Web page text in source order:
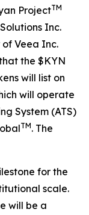
ProjectTM
Inc.
Veea Inc.
the $KYN
will list on
will operate
System (ATS)
TM. The
for the
scale.
will be a